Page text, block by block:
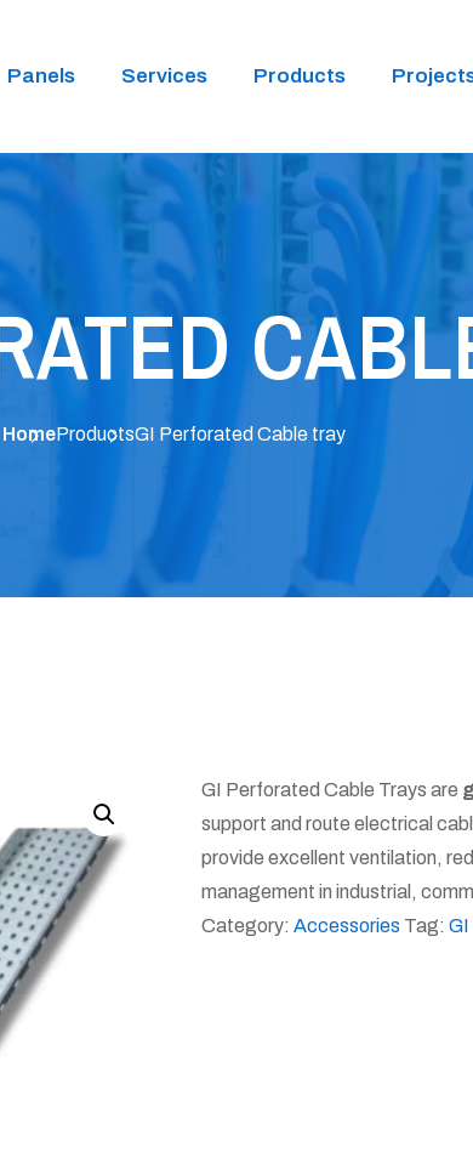
Panels Services Products
HomeProductsGI Perforated Cable tray
GI Perforated Cable Trays are
support and route electrical
provide excellent ventilation,
management in industrial,
Category: Accessories Tag: GI